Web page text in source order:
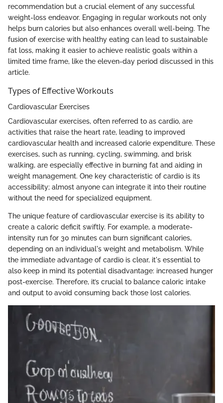
recommendation but a crucial element of any successful
weight-loss endeavor. Engaging in regular workouts not only
helps burn calories but also enhances overall well-being. The
fusion of exercise with healthy eating can lead to sustainable
fat loss, making it easier to achieve realistic goals within a
limited time frame, like the eleven-day period discussed in this
article.
Types of Effective Workouts
Cardiovascular Exercises
Cardiovascular exercises, often referred to as cardio, are
activities that raise the heart rate, leading to improved
cardiovascular health and increased calorie expenditure. These
exercises, such as running, cycling, swimming, and brisk
walking, are especially effective in burning fat and aiding in
weight management. One key characteristic of cardio is its
accessibility; almost anyone can integrate it into their routine
without the need for specialized equipment.
The unique feature of cardiovascular exercise is its ability to
create a caloric deficit swiftly. For example, a moderate-
intensity run for 30 minutes can burn significant calories,
depending on an individual's weight and metabolism. While
the immediate advantage of cardio is clear, it's essential to
also keep in mind its potential disadvantage: increased hunger
post-exercise. Therefore, it’s crucial to balance caloric intake
and output to avoid consuming back those lost calories.